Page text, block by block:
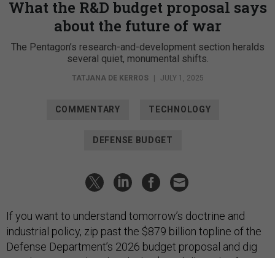
What the R&D budget proposal says
about the future of war
The Pentagon’s research-and-development section heralds
several quiet, monumental shifts.
TATJANA DE KERROS | JULY 1, 2025
COMMENTARY TECHNOLOGY
DEFENSE BUDGET
If you want to understand tomorrow’s doctrine and
industrial policy, zip past the $879 billion topline of the
Defense Department’s 2026 budget proposal and dig